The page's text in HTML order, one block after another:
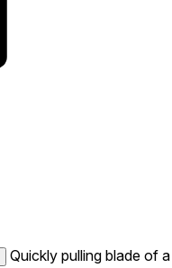
Quickly pulling blade of a